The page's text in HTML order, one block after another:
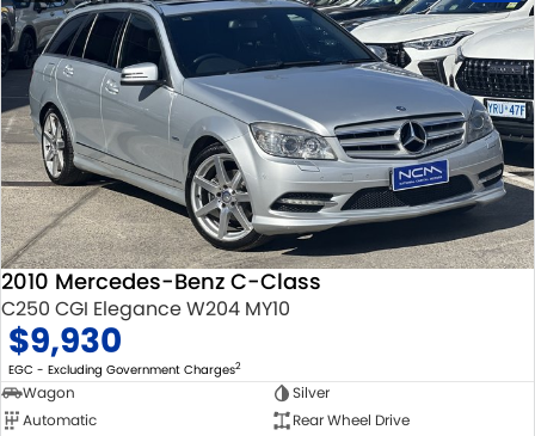
2010 Mercedes-Benz C-Class
C250 CGI Elegance W204 MY10
$9,930
EGC - Excluding Government Charges2
Wagon
Silver
Automatic
Rear Wheel Drive